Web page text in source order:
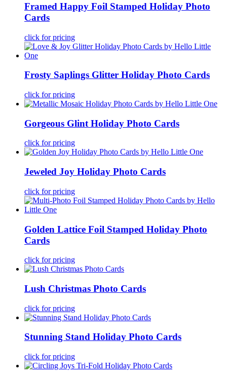
Framed Happy Foil Stamped Holiday Photo
Cards
click for pricing
Frosty Saplings Glitter Holiday Photo Cards
click for pricing
Gorgeous Glint Holiday Photo Cards
click for pricing
Jeweled Joy Holiday Photo Cards
click for pricing
Golden Lattice Foil Stamped Holiday Photo
Cards
click for pricing
Lush Christmas Photo Cards
click for pricing
Stunning Stand Holiday Photo Cards
click for pricing